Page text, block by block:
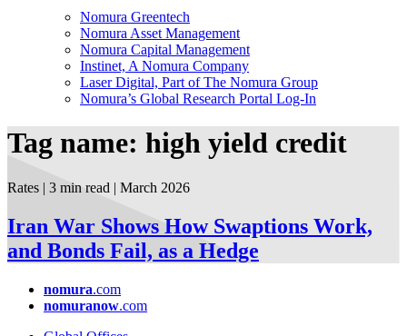
Nomura Greentech
Nomura Asset Management
Nomura Capital Management
Instinet, A Nomura Company
Laser Digital, Part of The Nomura Group
Nomura’s Global Research Portal Log-In
Tag name: high yield credit
Rates | 3 min read | March 2026
Iran War Shows How Swaptions Work,
and Bonds Fail, as a Hedge
nomura.com
nomuranow.com